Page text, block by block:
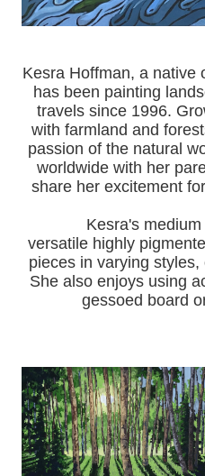
Kesra Hoffman, a native
has been painting
travels since 1996.
with farmland and
passion of the natural
worldwide with her pa
share her excitement
Kesra's medium of
versatile highly
pieces in varying
She also enjoys using
gessoed board